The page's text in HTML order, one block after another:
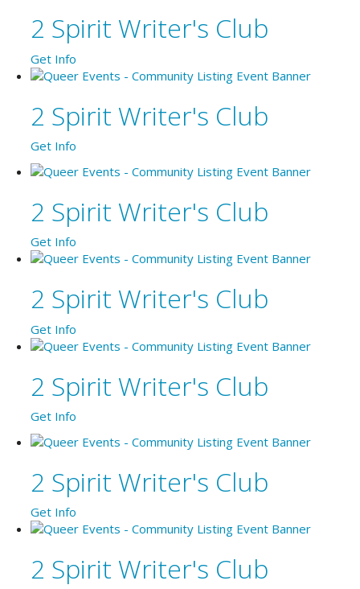
2 Spirit Writer's Club
Get Info
2 Spirit Writer's Club
Get Info
2 Spirit Writer's Club
Get Info
2 Spirit Writer's Club
Get Info
2 Spirit Writer's Club
Get Info
2 Spirit Writer's Club
Get Info
2 Spirit Writer's Club